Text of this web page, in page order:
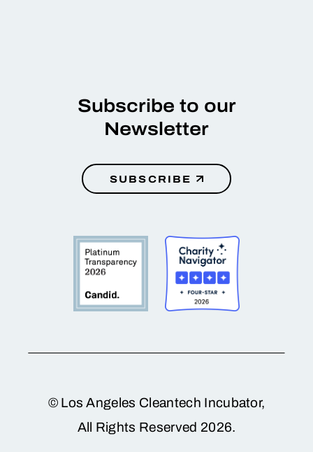
Subscribe to our
Newsletter
SUBSCRIBE
© Los Angeles Cleantech Incubator,
All Rights Reserved 2026.